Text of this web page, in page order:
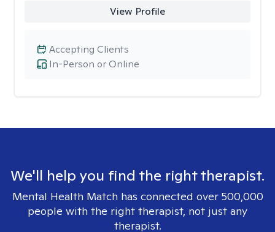
View Profile
In-Person or Online
Accepting Clients
We'll help you find the right therapist.
Mental Health Match has connected over 500,000
people with the right therapist, not just any
therapist.